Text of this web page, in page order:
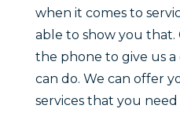
when it comes to
able to show you that.
the phone to give us
can do. We can offer
services that you need